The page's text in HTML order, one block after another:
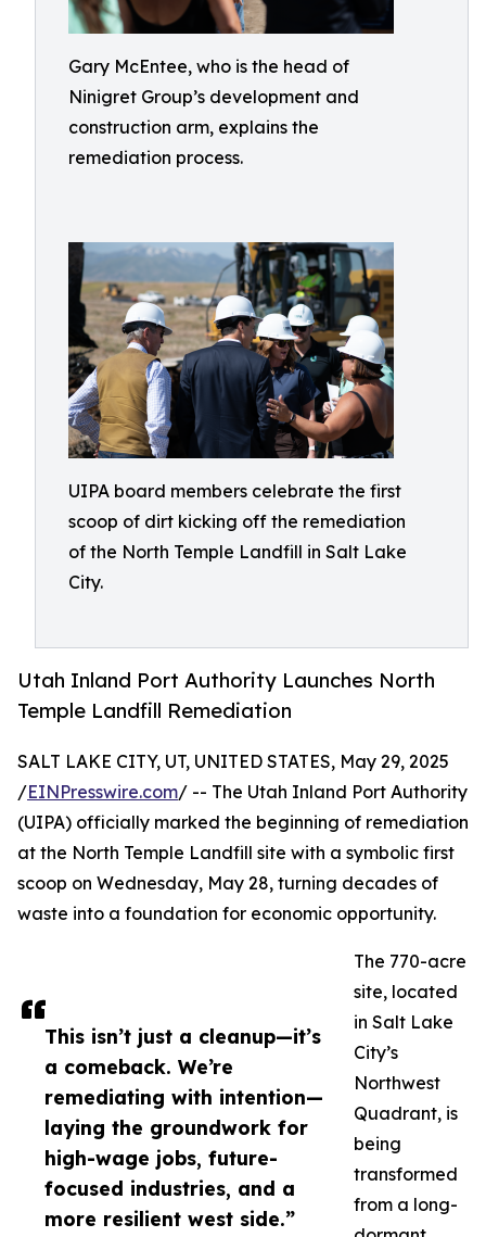
Gary McEntee, who is the head of
Ninigret Group’s development and
construction arm, explains the
remediation process.
UIPA board members celebrate the first
scoop of dirt kicking off the remediation
of the North Temple Landfill in Salt Lake
City.
Utah Inland Port Authority Launches North
Temple Landfill Remediation
This isn’t just a cleanup—it’s
a comeback. We’re
remediating with intention—
laying the groundwork for
high-wage jobs, future-
focused industries, and a
more resilient west side.”
SALT LAKE CITY, UT, UNITED STATES, May 29, 2025
/EINPresswire.com/ -- The Utah Inland Port Authority
(UIPA) officially marked the beginning of remediation
at the North Temple Landfill site with a symbolic first
scoop on Wednesday, May 28, turning decades of
waste into a foundation for economic opportunity.
The 770-acre
site, located
in Salt Lake
City’s
Northwest
Quadrant, is
being
transformed
from a long-